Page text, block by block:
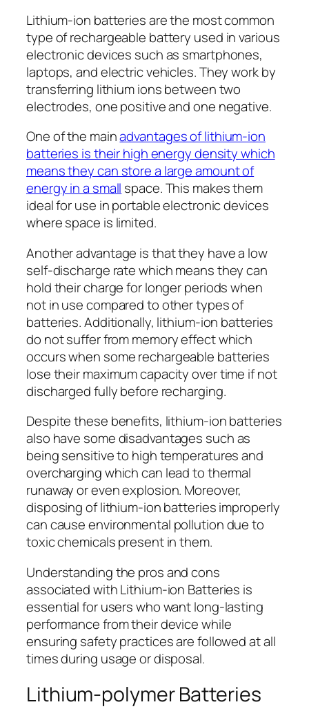
Lithium-ion batteries are the most common
type of rechargeable battery used in various
electronic devices such as smartphones,
laptops, and electric vehicles. They work by
transferring lithium ions between two
electrodes, one positive and one negative.
One of the mainadvantages of lithium-ion
batteries is their high energy density which
means they can store a large amount of
energy in a small space. This makes them
ideal for use in portable electronic devices
where space is limited.
Another advantage is that they have a low
self-discharge rate which means they can
hold their charge for longer periods when
not in use compared to other types of
batteries. Additionally, lithium-ion batteries
do not suffer from memory effect which
occurs when some rechargeable batteries
lose their maximum capacity over time if not
discharged fully before recharging.
Despite these benefits, lithium-ion batteries
also have some disadvantages such as
being sensitive to high temperatures and
overcharging which can lead to thermal
runaway or even explosion. Moreover,
disposing of lithium-ion batteries improperly
can cause environmental pollution due to
toxic chemicals present in them.
Understanding the pros and cons
associated with Lithium-ion Batteries is
essential for users who want long-lasting
performance from their device while
ensuring safety practices are followed at all
times during usage or disposal.
Lithium-polymer Batteries